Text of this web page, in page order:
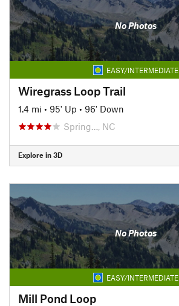
No Photos
EASY/INTERMEDIATE
Wiregrass Loop Trail
1.4 mi • 95' Up • 96' Down
Spring…, NC
Explore in 3D
No Photos
EASY/INTERMEDIATE
Mill Pond Loop